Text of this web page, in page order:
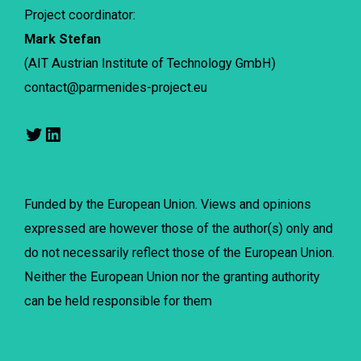
Project coordinator:
Mark Stefan
(AIT Austrian Institute of Technology GmbH)
contact@parmenides-project.eu
Funded by the European Union. Views and opinions
expressed are however those of the author(s) only and
do not necessarily reflect those of the European Union.
Neither the European Union nor the granting authority
can be held responsible for them